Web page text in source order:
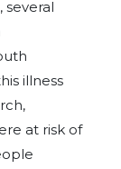
several
illness
at risk of